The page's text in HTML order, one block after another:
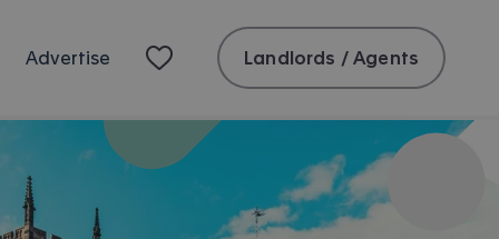
Advertise Landlords / Agents